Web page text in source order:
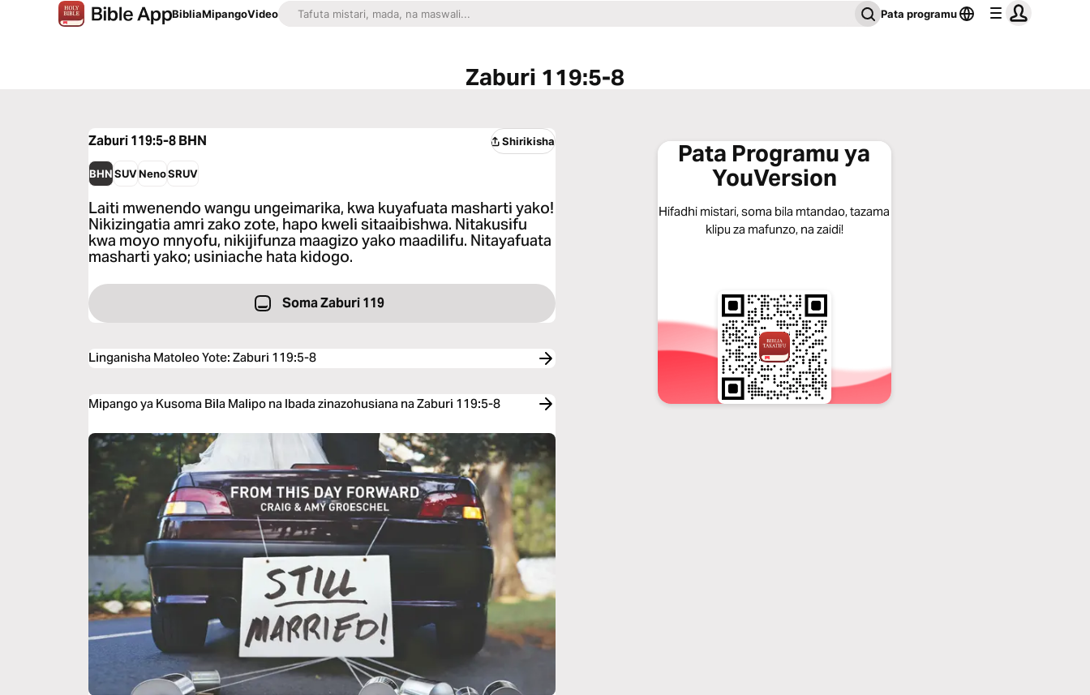
BibliaMipangoVideo Pata programu
Zaburi 119:5-8
Zaburi 119:5-8BHN Shirikisha
BHN SUVNenoSRUV
Laiti mwenendo wangu ungeimarika, kwa kuyafuata masharti yako!
Nikizingatia amri zako zote, hapo kweli sitaaibishwa. Nitakusifu
kwa moyo mnyofu, nikijifunza maagizo yako maadilifu. Nitayafuata
masharti yako; usiniache hata kidogo.
Soma Zaburi 119
Linganisha Matoleo Yote:Zaburi 119:5-8
Mipango ya Kusoma Bila Malipo na Ibada zinazohusiana na Zaburi 119:5-8
Pata Programu ya
YouVersion
Hifadhi mistari, soma bila mtandao, tazama
klipu za mafunzo, na zaidi!